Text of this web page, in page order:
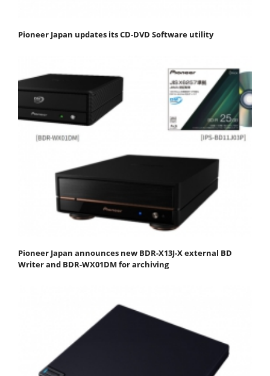
Pioneer Japan updates its CD-DVD Software utility
Pioneer Japan announces new BDR-X13J-X external BD
Writer and BDR-WX01DM for archiving